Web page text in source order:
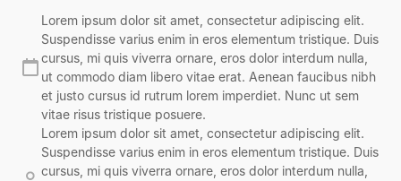
Lorem ipsum dolor sit amet, consectetur adipiscing elit.
Suspendisse varius enim in eros elementum tristique. Duis
cursus, mi quis viverra ornare, eros dolor interdum nulla,
ut commodo diam libero vitae erat. Aenean faucibus nibh
et justo cursus id rutrum lorem imperdiet. Nunc ut sem
vitae risus tristique posuere.
Lorem ipsum dolor sit amet, consectetur adipiscing elit.
Suspendisse varius enim in eros elementum tristique. Duis
cursus, mi quis viverra ornare, eros dolor interdum nulla,